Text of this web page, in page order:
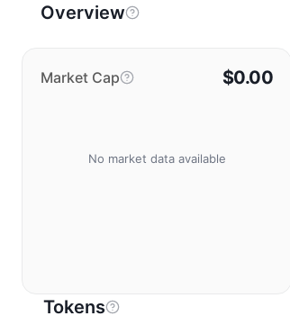
Overview
Market Cap $0.00
No market data available
Tokens